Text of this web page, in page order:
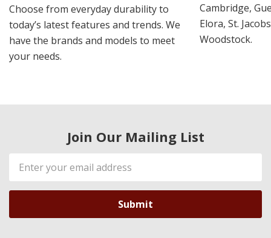
Choose from everyday durability to
today’s latest features and trends. We
have the brands and models to meet
your needs.
Cambridge,
Elora, St.
Woodstock.
Join Our Mailing List
Email
Address